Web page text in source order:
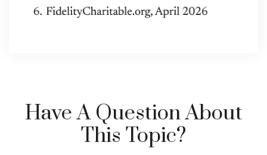
Have A Question About
This Topic?